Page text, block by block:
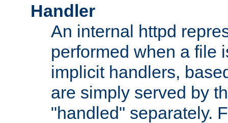
Handler
An internal httpd
performed when a file
implicit handlers,
are simply served by
"handled" separately.